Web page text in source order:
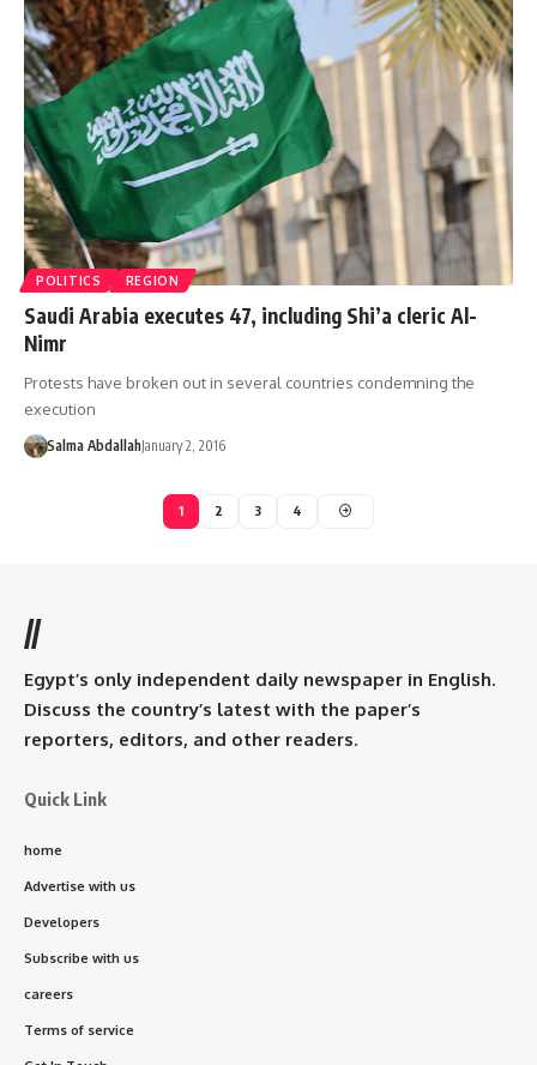
POLITICS REGION
Saudi Arabia executes 47, including Shi’a cleric Al-
Nimr
Protests have broken out in several countries condemning the
execution
Salma AbdallahJanuary 2, 2016
1 2 3 4
//
Egypt’s only independent daily newspaper in English.
Discuss the country’s latest with the paper’s
reporters, editors, and other readers.
Quick Link
home
Advertise with us
Developers
Subscribe with us
careers
Terms of service